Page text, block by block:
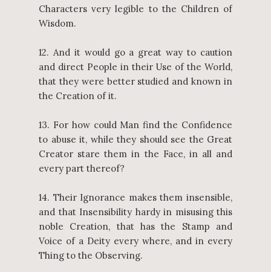
Characters very legible to the Children of
Wisdom.
12. And it would go a great way to caution
and direct People in their Use of the World,
that they were better studied and known in
the Creation of it.
13. For how could Man find the Confidence
to abuse it, while they should see the Great
Creator stare them in the Face, in all and
every part thereof?
14. Their Ignorance makes them insensible,
and that Insensibility hardy in misusing this
noble Creation, that has the Stamp and
Voice of a Deity every where, and in every
Thing to the Observing.